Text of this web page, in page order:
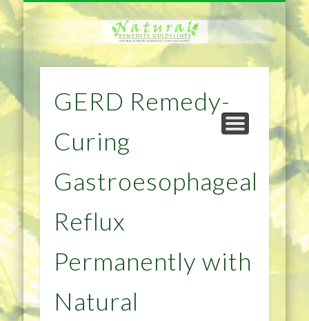
HOME
PRIVACY POLICY
DIET & WEIGHTLOSS
HEALTH
HOME IMPROVEMENT
NATURAL REMEDIES TIPS
GERD Remedy-
Curing
Gastroesophageal
Reflux
Permanently with
Natural